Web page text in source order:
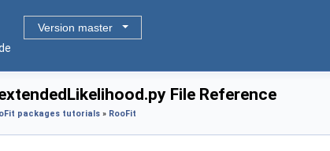
Version master
File Reference
packages tutorials » RooFit